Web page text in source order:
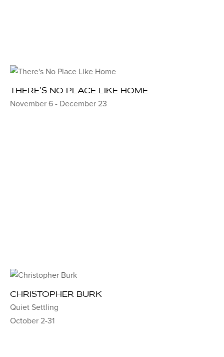
THERE’S NO PLACE LIKE HOME
November 6 - December 23
CHRISTOPHER BURK
Quiet Settling
October 2-31